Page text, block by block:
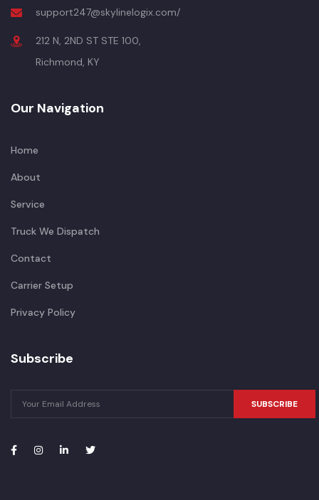
support247@skylinelogix.com/
212 N, 2ND ST STE 100,
Richmond, KY
Our Navigation
Home
About
Service
Truck We Dispatch
Contact
Carrier Setup
Privacy Policy
Subscribe
SUBSCRIBE